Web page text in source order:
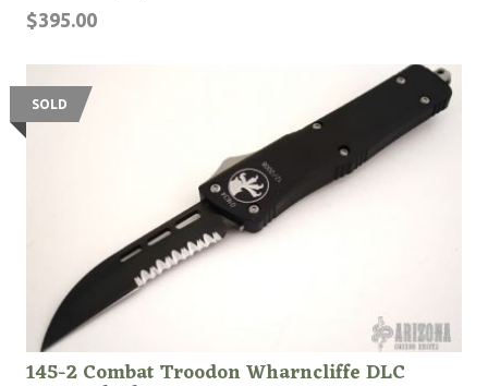
$395.00
SOLD
145-2 Combat Troodon Wharncliffe DLC